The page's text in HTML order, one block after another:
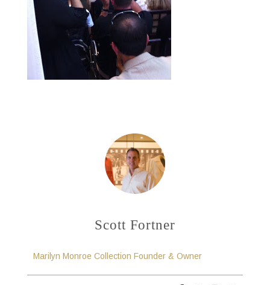
Scott Fortner
Marilyn Monroe Collection Founder & Owner